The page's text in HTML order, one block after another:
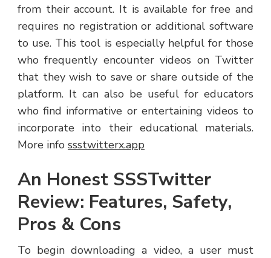
from their account. It is available for free and
requires no registration or additional software
to use. This tool is especially helpful for those
who frequently encounter videos on Twitter
that they wish to save or share outside of the
platform. It can also be useful for educators
who find informative or entertaining videos to
incorporate into their educational materials.
More info ssstwitterx.app
An Honest SSSTwitter
Review: Features, Safety,
Pros & Cons
To begin downloading a video, a user must